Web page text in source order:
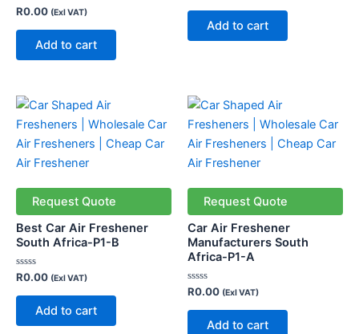
Rated
out
R0.00 (Exl VAT)
Add to cart
out
Add to cart
Request Quote
Best Car Air Freshener
South Africa-P1-B
Rated
out
R0.00 (Exl VAT)
Add to cart
Request Quote
Car Air Freshener
Manufacturers South
Africa-P1-A
Rated
out
R0.00 (Exl VAT)
Add to cart